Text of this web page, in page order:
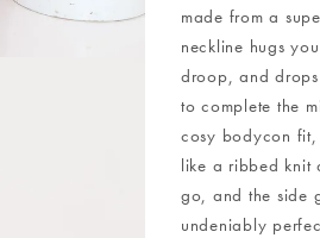
made from a
neckline hugs
droop, and
to complete the
cosy bodycon
like a ribbed knit
go, and the side
undeniably